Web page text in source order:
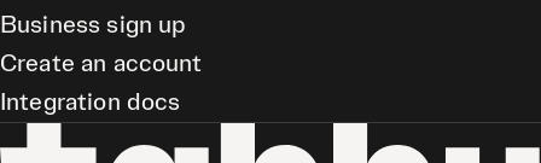
Business sign up
Create an account
Integration docs